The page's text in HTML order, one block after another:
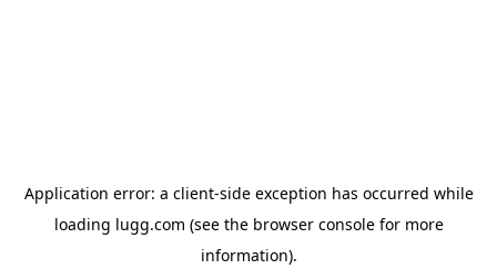
Application error: a client-side exception has occurred while
loading lugg.com (see the browser consolefor more
information).